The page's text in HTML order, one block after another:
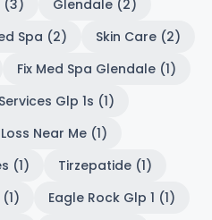
(3)
Glendale (2)
Spa (2)
Skin Care (2)
Fix Med Spa Glendale (1)
Glp 1s (1)
Near Me (1)
(1)
Tirzepatide (1)
Eagle Rock Glp 1 (1)